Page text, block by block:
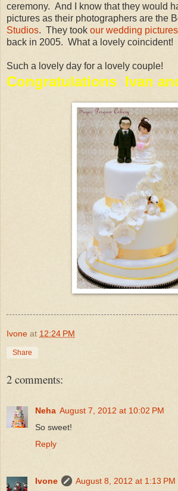
ceremony. And I know that they would
pictures as their photographers are the
Studios. They took our wedding pictures
back in 2005. What a lovely coincident!
Such a lovely day for a lovely couple!
Congratulations Ivan
Ivone at 12:24 PM
Share
2 comments:
Neha August 7, 2012 at 10:02 PM
So sweet!
Reply
Ivone
August 8, 2012 at 1:13 PM